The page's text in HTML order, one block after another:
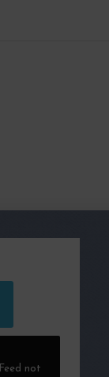
Feed not